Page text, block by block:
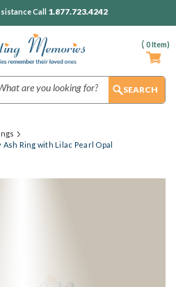
( 0Item)
Call 1.877.723.4242
Ring with Lilac Pearl Opal